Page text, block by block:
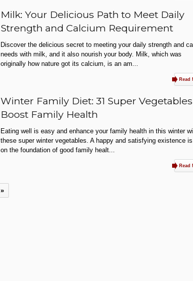
Milk: Your Delicious Path to Meet Daily
Strength and Calcium Requirement
Discover the delicious secret to meeting your daily strength and
needs with milk, and it also nourish your body. Milk, which was
originally how nature got its calcium, is an am...
Read
Winter Family Diet: 31 Super
Boost Family Health
Eating well is easy and enhance your family health in this winter
these super winter vegetables. A happy and satisfying existence
on the foundation of good family healt...
Read
»